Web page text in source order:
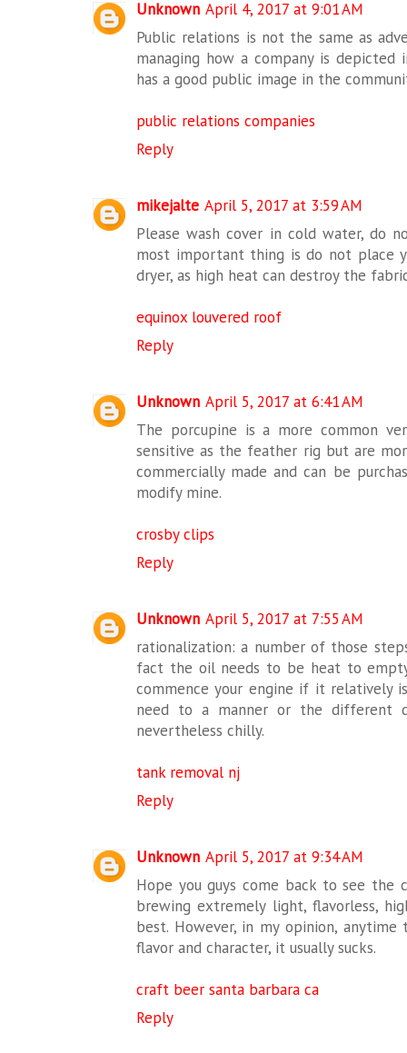
Unknown April 4, 2017 at 9:01 AM
Public relations is not the same as
managing how a company is
has a good public image in the
public relations companies
Reply
mikejalte April 5, 2017 at 3:59 AM
Please wash cover in cold water, do
most important thing is do not place
dryer, as high heat can destroy the
equinox louvered roof
Reply
Unknown April 5, 2017 at 6:41 AM
The porcupine is a more common
sensitive as the feather rig but are
commercially made and can be
modify mine.
crosby clips
Reply
Unknown April 5, 2017 at 7:55 AM
rationalization: a number of those
fact the oil needs to be heat to
commence your engine if it relatively
need to a manner or the different
nevertheless chilly.
tank removal nj
Reply
Unknown April 5, 2017 at 9:34 AM
Hope you guys come back to see the
brewing extremely light, flavorless,
best. However, in my opinion,
flavor and character, it usually sucks.
craft beer santa barbara ca
Reply